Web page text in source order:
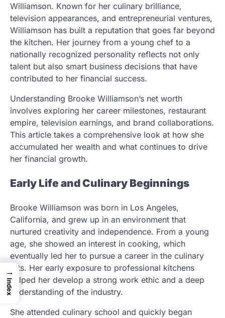
Williamson. Known for her culinary brilliance,
television appearances, and entrepreneurial ventures,
Williamson has built a reputation that goes far beyond
the kitchen. Her journey from a young chef to a
nationally recognized personality reflects not only
talent but also smart business decisions that have
contributed to her financial success.
Understanding Brooke Williamson’s net worth
involves exploring her career milestones, restaurant
empire, television earnings, and brand collaborations.
This article takes a comprehensive look at how she
accumulated her wealth and what continues to drive
her financial growth.
Early Life and Culinary Beginnings
Brooke Williamson was born in Los Angeles,
California, and grew up in an environment that
nurtured creativity and independence. From a young
age, she showed an interest in cooking, which
eventually led her to pursue a career in the culinary
arts. Her early exposure to professional kitchens
helped her develop a strong work ethic and a deep
understanding of the industry.
She attended culinary school and quickly began
→
Index